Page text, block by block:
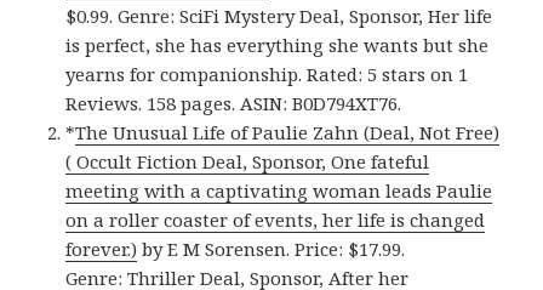
$0.99. Genre: SciFi Mystery Deal, Sponsor, Her life
is perfect, she has everything she wants but she
yearns for companionship. Rated: 5 stars on 1
Reviews. 158 pages. ASIN: B0D794XT76.
*The Unusual Life of Paulie Zahn (Deal, Not Free)
( Occult Fiction Deal, Sponsor, One fateful
meeting with a captivating woman leads Paulie
on a roller coaster of events, her life is changed
forever.) by E M Sorensen. Price: $17.99.
Genre: Thriller Deal, Sponsor, After her